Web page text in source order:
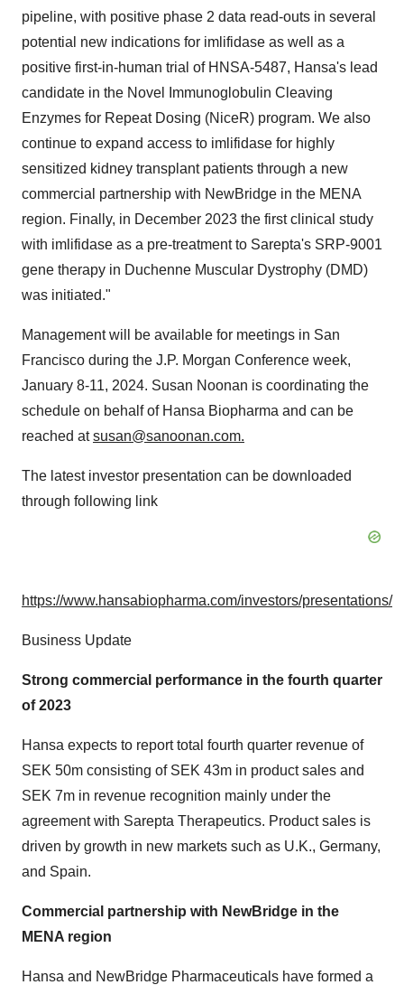
pipeline, with positive phase 2 data read-outs in several
potential new indications for imlifidase as well as a
positive first-in-human trial of HNSA-5487, Hansa's lead
candidate in the Novel Immunoglobulin Cleaving
Enzymes for Repeat Dosing (NiceR) program. We also
continue to expand access to imlifidase for highly
sensitized kidney transplant patients through a new
commercial partnership with NewBridge in the MENA
region. Finally, in December 2023 the first clinical study
with imlifidase as a pre-treatment to Sarepta's SRP-9001
gene therapy in Duchenne Muscular Dystrophy (DMD)
was initiated."
Management will be available for meetings in San
Francisco during the J.P. Morgan Conference week,
January 8-11, 2024. Susan Noonan is coordinating the
schedule on behalf of Hansa Biopharma and can be
reached atsusan@sanoonan.com.
The latest investor presentation can be downloaded
through following link
https://www.hansabiopharma.com/investors/presentations/
Business Update
Strong commercial performance in the fourth quarter
of 2023
Hansa expects to report total fourth quarter revenue of
SEK 50m consisting of SEK 43m in product sales and
SEK 7m in revenue recognition mainly under the
agreement with Sarepta Therapeutics. Product sales is
driven by growth in new markets such as U.K., Germany,
and Spain.
Commercial partnership with NewBridge in the
MENA region
Hansa and NewBridge Pharmaceuticals have formed a